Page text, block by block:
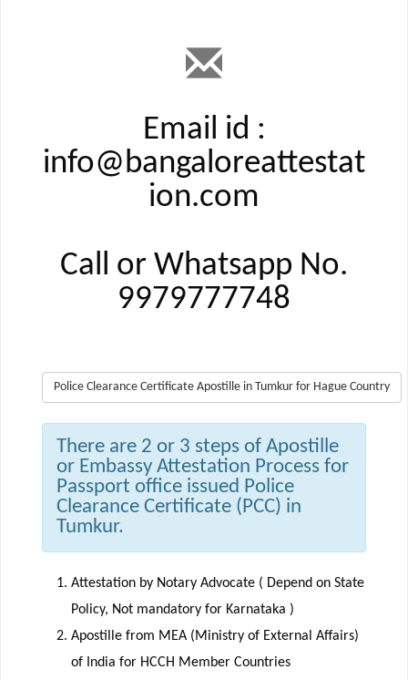
Email id :
info@bangaloreattestat
ion.com
Call or Whatsapp No.
9979777748
Police Clearance Certificate Apostille in Tumkur for Hague Country
There are 2 or 3 steps of Apostille
or Embassy Attestation Process for
Passport office issued Police
Clearance Certificate (PCC) in
Tumkur.
Attestation by Notary Advocate ( Depend on State
Policy, Not mandatory for Karnataka )
Apostille from MEA (Ministry of External Affairs)
of India for HCCH Member Countries